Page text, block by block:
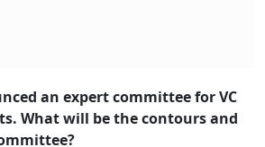
an expert committee for VC
What will be the contours and